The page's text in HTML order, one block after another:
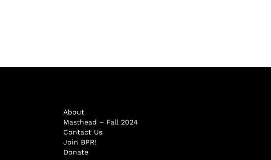
About
Masthead – Fall 2024
Contact Us
Join BPR!
Donate